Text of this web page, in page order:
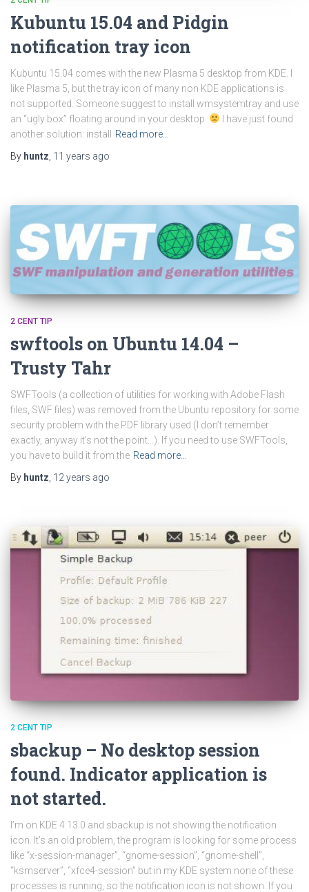
Kubuntu 15.04 and Pidgin
notification tray icon
Kubuntu 15.04 comes with the new Plasma 5 desktop from KDE. I
like Plasma 5, but the tray icon of many non KDE applications is
not supported. Someone suggest to install wmsystemtray and use
an “ugly box” floating around in your desktop
I have just found
another solution: install Read more…
By huntz 11 years ago
2 CENT TIP
swftools on Ubuntu 14.04 –
Trusty Tahr
SWFTools (a collection of utilities for working with Adobe Flash
files, SWF files) was removed from the Ubuntu repository for some
security problem with the PDF library used (I don’t remember
exactly, anyway it’s not the point…). If you need to use SWFTools,
you have to build it from the Read more…
By huntz 12 years ago
2 CENT TIP
sbackup – No desktop session
found. Indicator application is
not started.
I’m on KDE 4.13.0 and sbackup is not showing the notification
icon. It’s an old problem, the program is looking for some process
like “x-session-manager”, “gnome-session”, “gnome-shell”,
“ksmserver”, “xfce4-session” but in my KDE system none of these
processes is running, so the notification icon is not shown. If you